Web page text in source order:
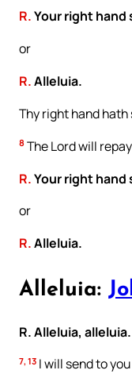
R.Your right hand
or
R.Alleluia.
Thy right hand hath
8 The Lord will
R.Your right hand
or
R.Alleluia.
Alleluia:
R. Alleluia, alleluia.
7, 13 I will send to